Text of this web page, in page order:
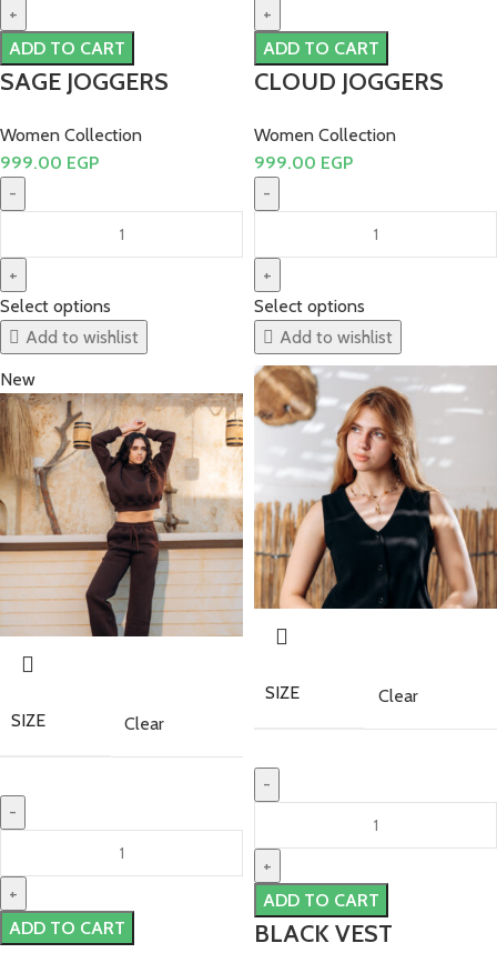
ADD TO CART
SAGE JOGGERS
Women Collection
999.00 EGP
Select options
Add to wishlist
ADD TO CART
CLOUD JOGGERS
Women Collection
999.00 EGP
Select options
Add to wishlist
New
SIZE Clear
ADD TO CART
SIZE Clear
ADD TO CART
BLACK VEST